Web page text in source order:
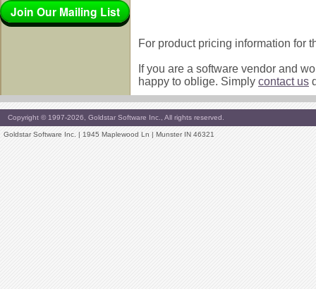
Join Our Mailing List
For product pricing information for
If you are a software vendor and
happy to oblige. Simply contact us
Copyright © 1997-2026, Goldstar Software Inc., All rights reserved.
Goldstar Software Inc. | 1945 Maplewood Ln | Munster IN 46321